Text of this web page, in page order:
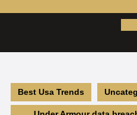
Best Usa Trends